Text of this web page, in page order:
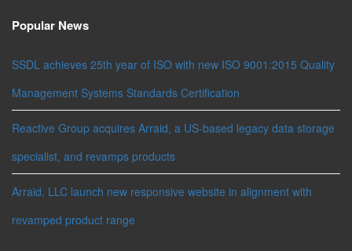
Popular News
SSDL achieves 25th year of ISO with new ISO 9001:2015 Quality
Management Systems Standards Certification
Reactive Group acquires Arraid, a US-based legacy data storage
specialist, and revamps products
Arraid, LLC launch new responsive website in alignment with
revamped product range